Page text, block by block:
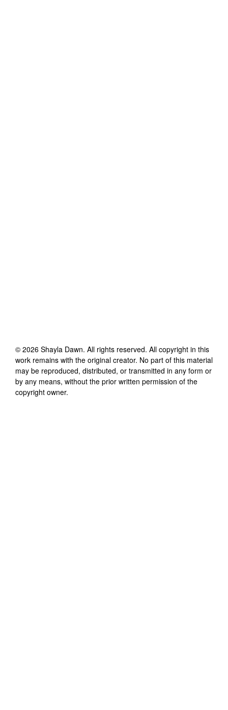
© 2026 Shayla Dawn. All rights reserved. All copyright in this
work remains with the original creator. No part of this material
may be reproduced, distributed, or transmitted in any form or
by any means, without the prior written permission of the
copyright owner.